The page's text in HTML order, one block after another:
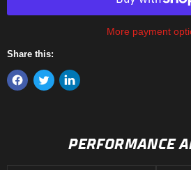
More payment
Share this:
PERFORMANCE